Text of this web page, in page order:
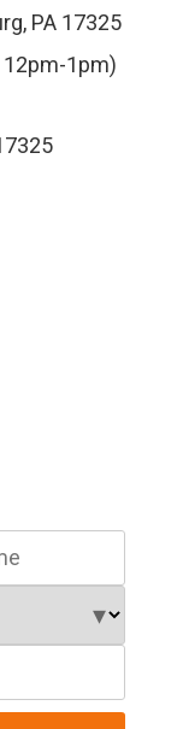
PA 17325
1pm)